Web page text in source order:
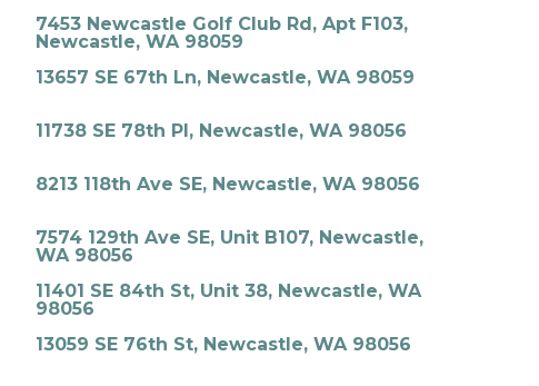
7453 Newcastle Golf Club Rd, Apt F103,
Newcastle, WA 98059
13657 SE 67th Ln, Newcastle, WA 98059
11738 SE 78th Pl, Newcastle, WA 98056
8213 118th Ave SE, Newcastle, WA 98056
7574 129th Ave SE, Unit B107, Newcastle,
WA 98056
11401 SE 84th St, Unit 38, Newcastle, WA
98056
13059 SE 76th St, Newcastle, WA 98056